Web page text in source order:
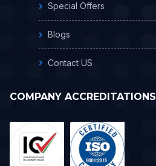
Special Offers
Blogs
Contact US
COMPANY ACCREDITATIONS